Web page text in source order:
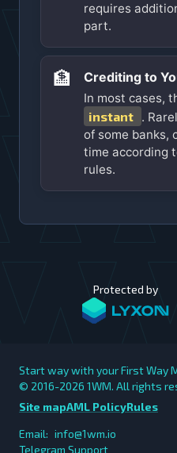
requires
part.
🏦
Crediting to
In most cases,
instant .
of some banks,
time according
rules.
Protected by
Start way with your First Way
© 2016-2026 1WM. All rights
Site mapAML PolicyRules
Email: info@1wm.io
Telegram Support